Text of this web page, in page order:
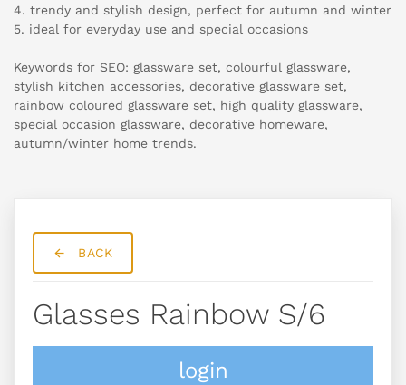
4. trendy and stylish design, perfect for autumn and winter
5. ideal for everyday use and special occasions
Keywords for SEO: glassware set, colourful glassware,
stylish kitchen accessories, decorative glassware set,
rainbow coloured glassware set, high quality glassware,
special occasion glassware, decorative homeware,
autumn/winter home trends.
BACK
Glasses Rainbow S/6
login